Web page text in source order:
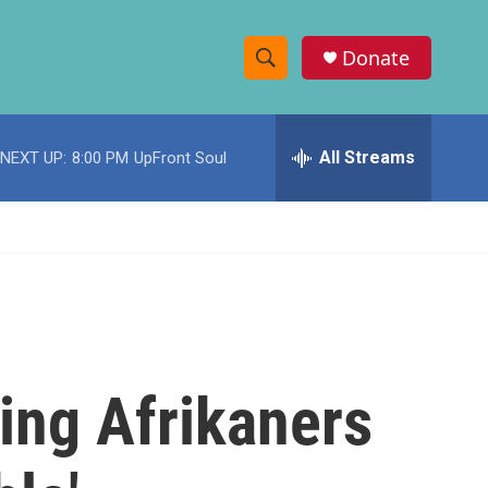
S
h
w
c
e
h
Donate
NEXT UP: 8:00 PM UpFront Soul All Streams
Afrikaners